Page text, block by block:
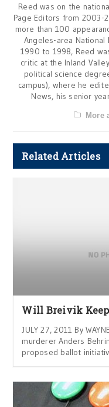
Reed was on the
Page Editors from
more than 100
Angeles-area National
1990 to 1998, Reed
critic at the Inland
political science
campus), where he
News, his senior
More
Related Articles
Will Breivik
JULY 27, 2011 By
murderer Anders
proposed ballot